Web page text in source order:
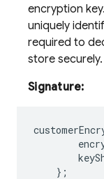
encryption
uniquely
required to
store securely.
Signature:
};